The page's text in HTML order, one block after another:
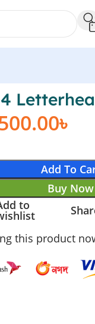
৳
Add To
Buy Now
to
this product